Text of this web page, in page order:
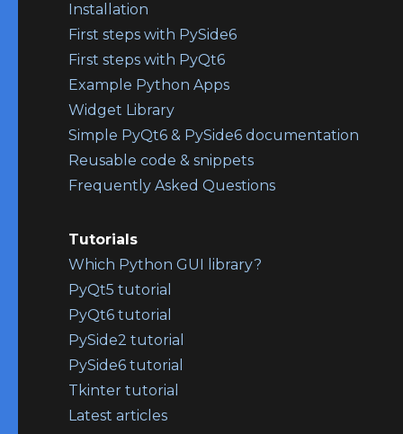
Installation
First steps with PySide6
First steps with PyQt6
Example Python Apps
Widget Library
Simple PyQt6 & PySide6 documentation
Reusable code & snippets
Frequently Asked Questions
Tutorials
Which Python GUI library?
PyQt5 tutorial
PyQt6 tutorial
PySide2 tutorial
PySide6 tutorial
Tkinter tutorial
Latest articles